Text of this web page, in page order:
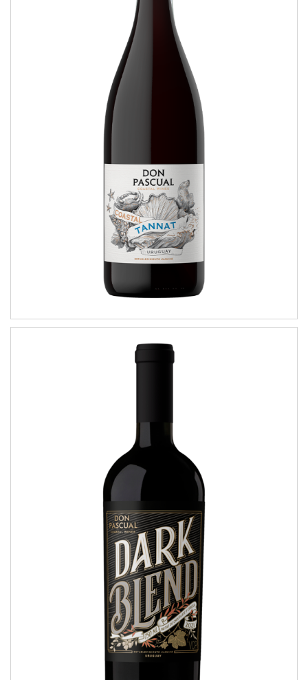
Coastal Tannat
COASTAL WINES
Dark Blend
COASTAL WINES